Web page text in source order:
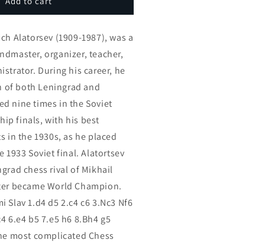
Alatorsev (1909-1987), was a
organizer, teacher,
During his career, he
of both Leningrad and
nine times in the Soviet
finals, with his best
in the 1930s, as he placed
1933 Soviet final. Alatortsev
chess rival of Mikhail
became World Champion.
Slav 1.d4 d5 2.c4 c6 3.Nc3 Nf6
6.e4 b5 7.e5 h6 8.Bh4 g5
most complicated Chess